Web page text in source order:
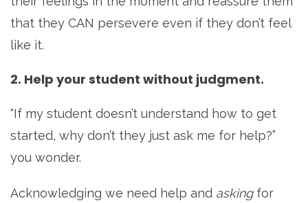
that they CAN persevere even if they don’t feel
like it.
2. Help your student without judgment.
“If my student doesn’t understand how to get
started, why don’t they just ask me for help?”
you wonder.
Acknowledging we need help and askingfor